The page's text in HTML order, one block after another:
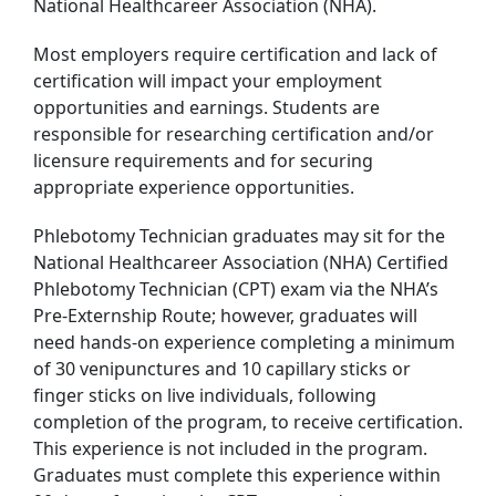
National Healthcareer Association (NHA).
Most employers require certification and lack of
certification will impact your employment
opportunities and earnings. Students are
responsible for researching certification and/or
licensure requirements and for securing
appropriate experience opportunities.
Phlebotomy Technician graduates may sit for the
National Healthcareer Association (NHA) Certified
Phlebotomy Technician (CPT) exam via the NHA’s
Pre-Externship Route; however, graduates will
need hands-on experience completing a minimum
of 30 venipunctures and 10 capillary sticks or
finger sticks on live individuals, following
completion of the program, to receive certification.
This experience is not included in the program.
Graduates must complete this experience within